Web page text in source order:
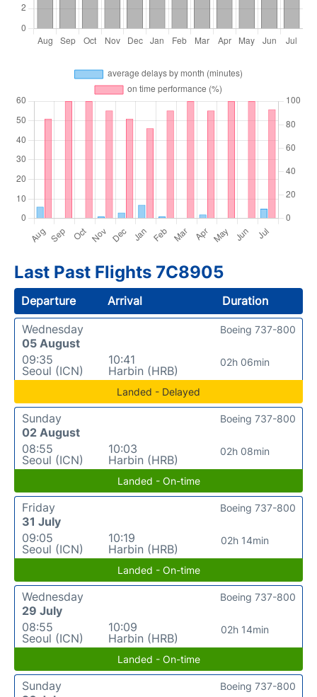
Last Past Flights 7C8905
Departure Arrival
Duration
Wednesday
05 August
09:35
Seoul (ICN)
10:41
Harbin (HRB)
02h 06min
Boeing 737-800
Landed - Delayed
Sunday
02 August
08:55
Seoul (ICN)
10:03
Harbin (HRB)
02h 08min
Boeing 737-800
Landed - On-time
Friday
31 July
09:05
Seoul (ICN)
10:19
Harbin (HRB)
02h 14min
Boeing 737-800
Landed - On-time
Wednesday
29 July
08:55
Seoul (ICN)
10:09
Harbin (HRB)
02h 14min
Boeing 737-800
Landed - On-time
Sunday
Boeing 737-800